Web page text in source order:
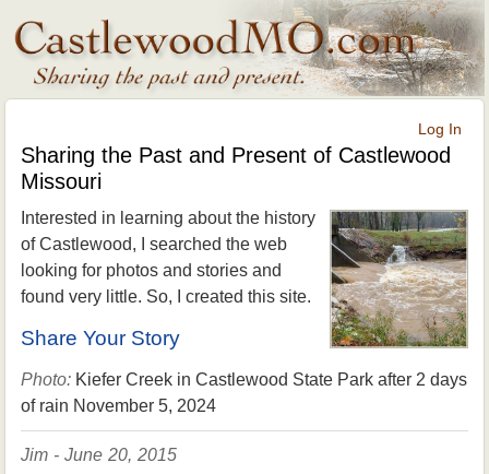
Log In
Sharing the Past and Present of Castlewood
Missouri
Interested in learning about the history
of Castlewood, I searched the web
looking for photos and stories and
found very little. So, I created this site.
Share Your Story
Photo:Kiefer Creek in Castlewood State Park after 2 days
of rain November 5, 2024
Jim - June 20, 2015